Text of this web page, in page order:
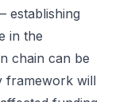
establishing
in the
chain can be
framework will